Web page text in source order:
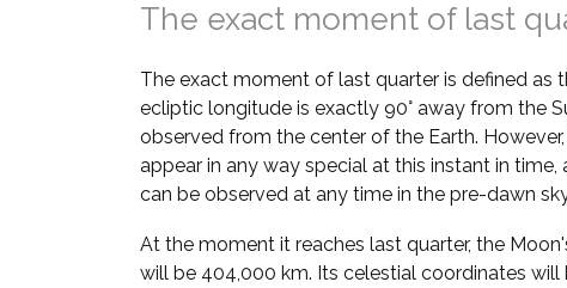
The exact moment of last
The exact moment of last quarter is defined as
ecliptic longitude is exactly 90° away from the
observed from the center of the Earth.
appear in any way special at this instant in
can be observed at any time in the pre-dawn
At the moment it reaches last quarter, the
will be 404,000 km. Its celestial coordinates will